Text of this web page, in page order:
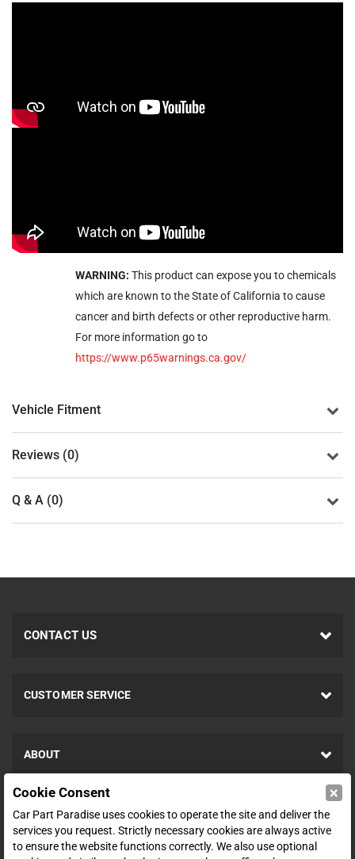
WARNING: This product can expose you to chemicals
which are known to the State of California to cause
cancer and birth defects or other reproductive harm.
For more information go to
https://www.p65warnings.ca.gov/
Vehicle Fitment
Reviews (0)
Q & A (0)
CONTACT US
CUSTOMER SERVICE
ABOUT
SHOP
Cookie Consent ×
Car Part Paradise uses cookies to operate the site and deliver the
services you request. Strictly necessary cookies are always active
to ensure the website functions correctly. We also use optional